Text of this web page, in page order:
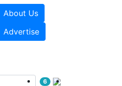
About Us
Advertise
6